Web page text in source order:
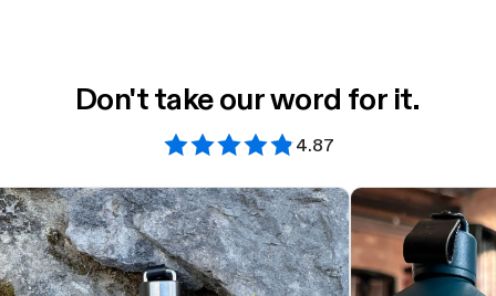
Don't take our word for it.
4.87